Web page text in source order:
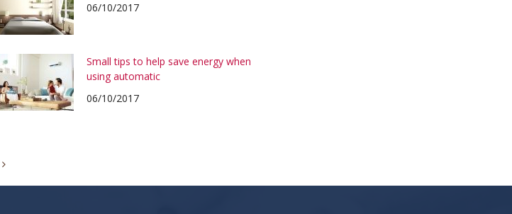
06/10/2017
Small tips to help save energy when
using automatic
06/10/2017